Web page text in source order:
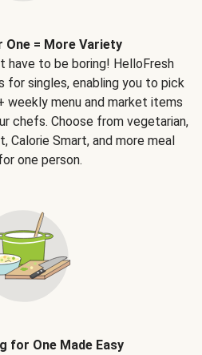
One = More Variety
have to be boring! HelloFresh
singles, enabling you to pick
menu and market items
chefs. Choose from vegetarian,
Calorie Smart, and more meal
one person.
for One Made Easy